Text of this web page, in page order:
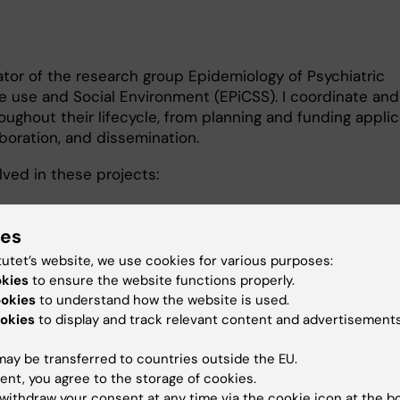
of the research group Epidemiology of Psychiatric
use and Social Environment (EPiCSS). I coordinate
their lifecycle, from planning and funding
and dissemination.
in these projects:
and research about autism among Somali children
of emotional distress and mental disorders among
of support
för NyAnlända) Bridging Barriers to mental health
Response to the ImpactS of COVID-19 and future
website, we use cookies for various purposes:
to ensure the website functions properly.
to understand how the website is used.
to display and track relevant content and
be transferred to countries outside the EU.
you agree to the storage of cookies.